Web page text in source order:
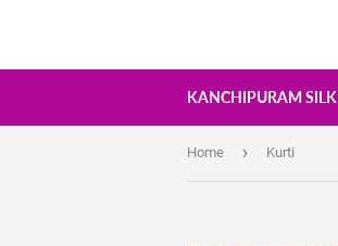
KANCHIPURAM SILK
Home › Kurti